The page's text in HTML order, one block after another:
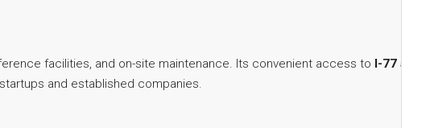
facilities, and on-site maintenance. Its convenient access to I-77 and
and established companies.